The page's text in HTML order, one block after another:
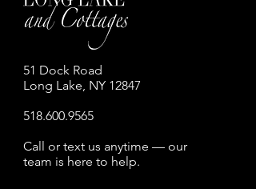
51 Dock Road
Long Lake, NY 12847
518.600.9565
Call or text us anytime — our
team is here to help.